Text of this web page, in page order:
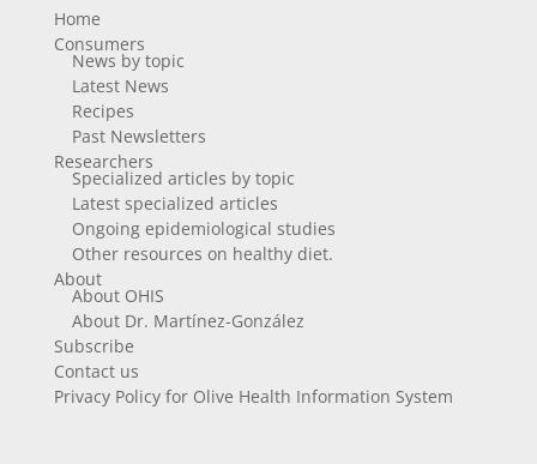
Home
Consumers
News by topic
Latest News
Recipes
Past Newsletters
Researchers
Specialized articles by topic
Latest specialized articles
Ongoing epidemiological studies
Other resources on healthy diet.
About
About OHIS
About Dr. Martínez-González
Subscribe
Contact us
Privacy Policy for Olive Health Information System